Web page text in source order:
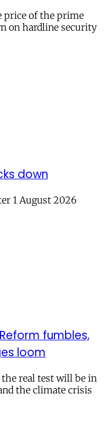
price of the prime
on hardline security
down
1 August 2026
fumbles,
loom
real test will be in
the climate crisis